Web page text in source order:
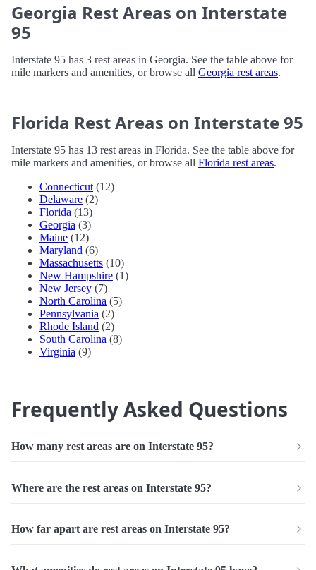
Georgia Rest Areas on Interstate
95
Interstate 95 has 3 rest areas in Georgia. See the table above for
mile markers and amenities, or browse all Georgia rest areas.
Florida Rest Areas on Interstate 95
Interstate 95 has 13 rest areas in Florida. See the table above for
mile markers and amenities, or browse all Florida rest areas.
Connecticut (12)
Delaware (2)
Florida (13)
Georgia (3)
Maine (12)
Maryland (6)
Massachusetts (10)
New Hampshire (1)
New Jersey (7)
North Carolina (5)
Pennsylvania (2)
Rhode Island (2)
South Carolina (8)
Virginia (9)
Frequently Asked Questions
How many rest areas are on Interstate 95?
Where are the rest areas on Interstate 95?
How far apart are rest areas on Interstate 95?